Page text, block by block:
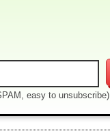
easy to unsubscribe)